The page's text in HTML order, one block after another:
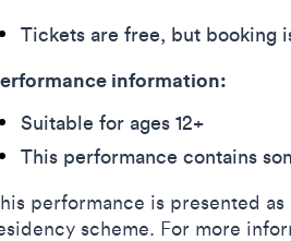
Tickets are free, but booking
information:
Suitable for ages 12+
This performance contains
performance is presented
scheme. For more